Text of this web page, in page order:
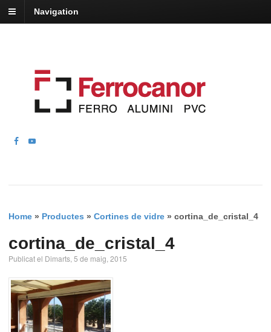
Navigation
Home » Productes » Cortines de vidre » cortina_de_cristal_4
cortina_de_cristal_4
Publicat el Dimarts, 5 de maig, 2015